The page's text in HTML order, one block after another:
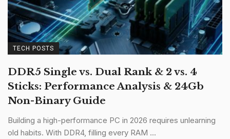
TECH POSTS
DDR5 Single vs. Dual Rank & 2 vs. 4
Sticks: Performance Analysis & 24Gb
Non-Binary Guide
Building a high-performance PC in 2026 requires unlearning
old habits. With DDR4, filling every RAM ...